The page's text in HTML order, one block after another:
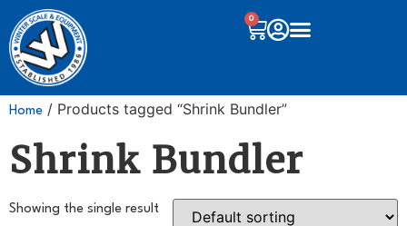
0
Home / Products tagged “Shrink Bundler”
Shrink Bundler
Showing the single result